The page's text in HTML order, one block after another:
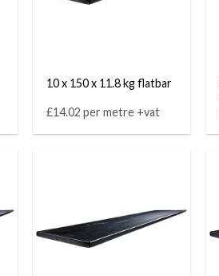
10 x 150 x 11.8 kg flatbar
£14.02 per metre +vat